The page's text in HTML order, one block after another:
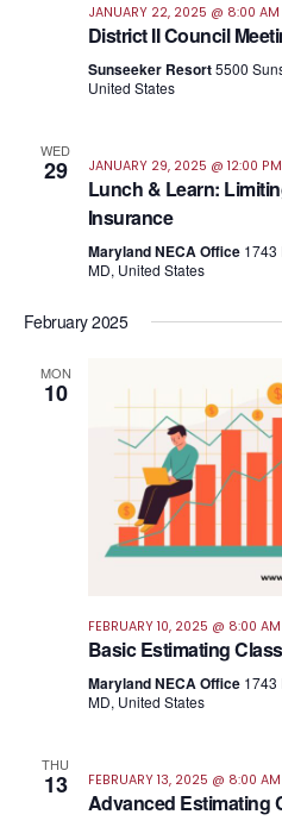
JANUARY 22, 2025 @ 8:00 AM
District II Council
Sunseeker Resort5500
United States
WED
29 JANUARY 29, 2025 @ 12:00 PM
Lunch & Learn:
Insurance
Maryland NECA Office 1743
MD, United States
February 2025
MON
10
FEBRUARY 10, 2025 @ 8:00 AM
Basic Estimating Class
Maryland NECA Office 1743
MD, United States
THU
13 FEBRUARY 13, 2025 @ 8:00 AM
Advanced Estimating